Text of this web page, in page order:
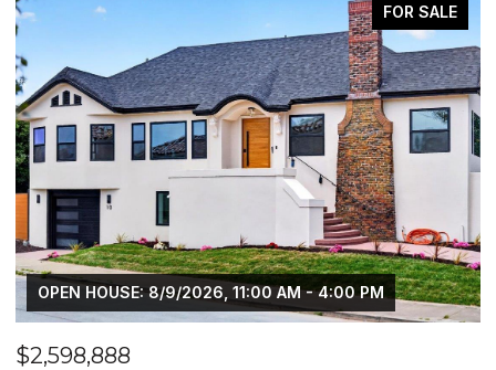
FOR SALE
OPEN HOUSE: 8/9/2026, 11:00 AM - 4:00 PM
$2,598,888